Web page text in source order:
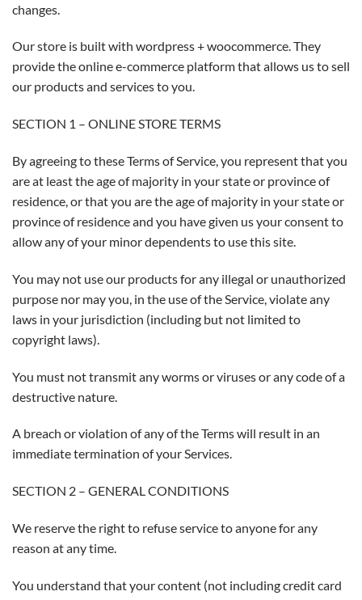
changes.
Our store is built with wordpress + woocommerce. They
provide the online e-commerce platform that allows us to sell
our products and services to you.
SECTION 1 – ONLINE STORE TERMS
By agreeing to these Terms of Service, you represent that you
are at least the age of majority in your state or province of
residence, or that you are the age of majority in your state or
province of residence and you have given us your consent to
allow any of your minor dependents to use this site.
You may not use our products for any illegal or unauthorized
purpose nor may you, in the use of the Service, violate any
laws in your jurisdiction (including but not limited to
copyright laws).
You must not transmit any worms or viruses or any code of a
destructive nature.
A breach or violation of any of the Terms will result in an
immediate termination of your Services.
SECTION 2 – GENERAL CONDITIONS
We reserve the right to refuse service to anyone for any
reason at any time.
You understand that your content (not including credit card